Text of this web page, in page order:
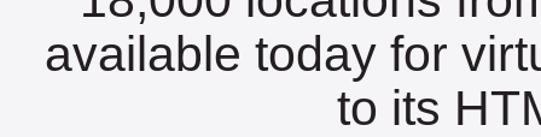
available today for
to its